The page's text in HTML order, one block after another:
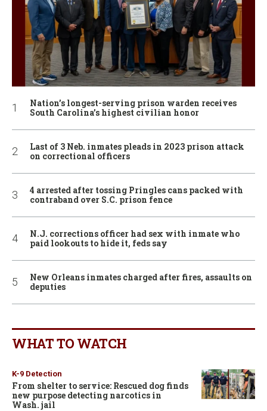
Nation’s longest-serving prison warden receives
South Carolina’s highest civilian honor
Last of 3 Neb. inmates pleads in 2023 prison attack
on correctional officers
4 arrested after tossing Pringles cans packed with
contraband over S.C. prison fence
N.J. corrections officer had sex with inmate who
paid lookouts to hide it, feds say
New Orleans inmates charged after fires, assaults on
deputies
WHAT TO WATCH
K-9 Detection
From shelter to service: Rescued dog finds
new purpose detecting narcotics in
Wash. jail